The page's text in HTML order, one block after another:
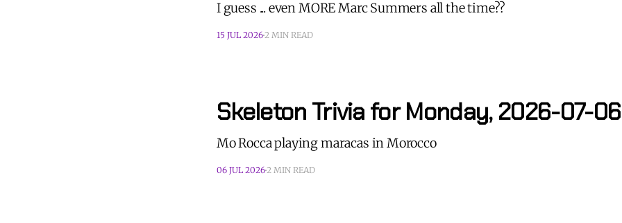
I guess ... even MORE Marc Summers all the time??
15 JUL 20262 MIN READ
Skeleton Trivia for Monday, 2026-07-06
Mo Rocca playing maracas in Morocco
06 JUL 20262 MIN READ